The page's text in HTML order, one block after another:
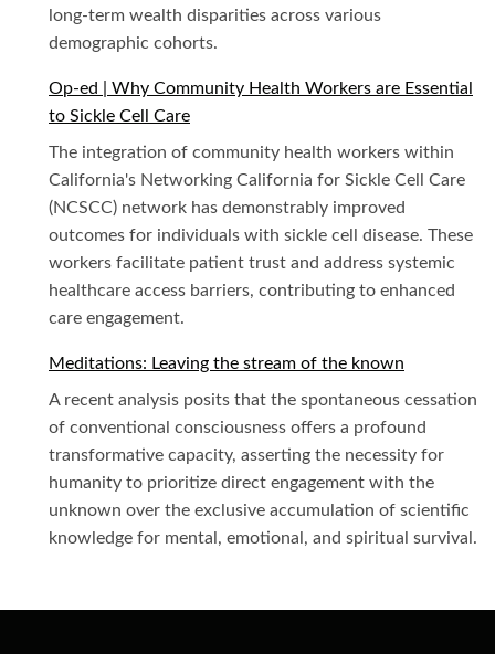
long-term wealth disparities across various
demographic cohorts.
Op-ed | Why Community Health Workers are Essential
to Sickle Cell Care
The integration of community health workers within
California's Networking California for Sickle Cell Care
(NCSCC) network has demonstrably improved
outcomes for individuals with sickle cell disease. These
workers facilitate patient trust and address systemic
healthcare access barriers, contributing to enhanced
care engagement.
Meditations: Leaving the stream of the known
A recent analysis posits that the spontaneous cessation
of conventional consciousness offers a profound
transformative capacity, asserting the necessity for
humanity to prioritize direct engagement with the
unknown over the exclusive accumulation of scientific
knowledge for mental, emotional, and spiritual survival.